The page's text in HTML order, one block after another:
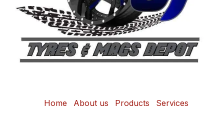
Home About us Products Services